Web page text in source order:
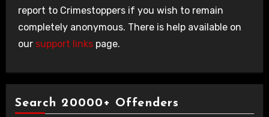
report to Crimestoppers if you wish to remain
completely anonymous. There is help available on
our support linkspage.
Search 20000+ Offenders